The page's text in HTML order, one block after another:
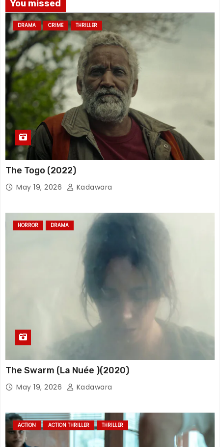
You missed
DRAMA CRIME THRILLER
The Togo (2022)
May 19, 2026 Kadawara
HORROR DRAMA
The Swarm (La Nuée )(2020)
May 19, 2026 Kadawara
ACTION ACTION THRILLER THRILLER